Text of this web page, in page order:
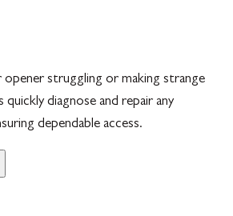
opener struggling or making strange
diagnose and repair any
dependable access.